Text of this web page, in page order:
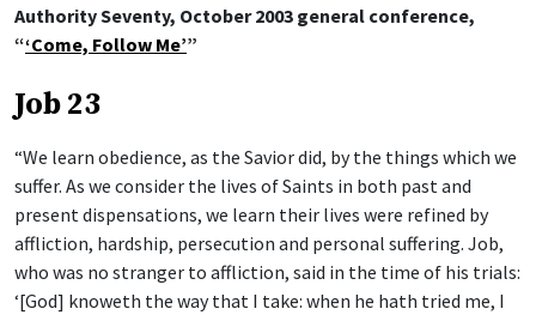
Authority Seventy, October 2003 general conference,
“‘Come, Follow Me’”
Job 23
“We learn obedience, as the Savior did, by the things which we
suffer. As we consider the lives of Saints in both past and
present dispensations, we learn their lives were refined by
affliction, hardship, persecution and personal suffering. Job,
who was no stranger to affliction, said in the time of his trials:
‘[God] knoweth the way that I take: when he hath tried me, I